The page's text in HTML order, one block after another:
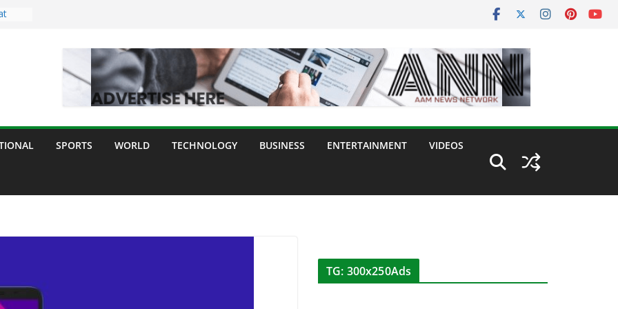
SPORTS WORLD TECHNOLOGY BUSINESS ENTERTAINMENT VIDEOS
TG: 300x250Ads